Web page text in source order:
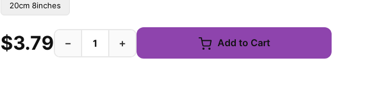
20cm 8inches
$3.79 − + Add to Cart